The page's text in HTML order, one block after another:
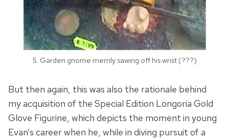
5. Garden gnome merrily sawing off his wrist (???)
But then again, this was also the rationale behind
my acquisition of the Special Edition Longoria Gold
Glove Figurine, which depicts the moment in young
Evan’s career when he, while in diving pursuit of a